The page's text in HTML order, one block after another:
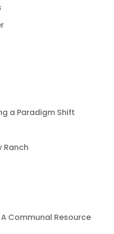
a Paradigm Shift
Ranch
Communal Resource